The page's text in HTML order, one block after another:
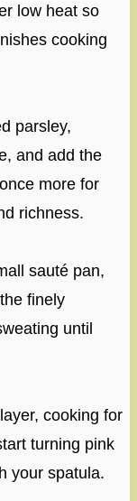
low heat so
cooking
parsley,
and add the
more for
richness.
sauté pan,
finely
until
cooking for
turning pink
your spatula.